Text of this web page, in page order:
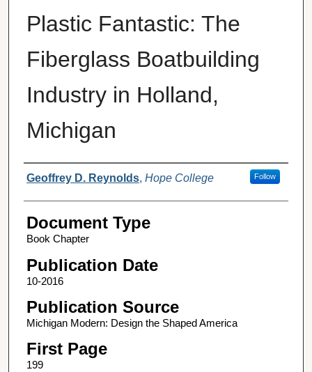
Plastic Fantastic: The
Fiberglass Boatbuilding
Industry in Holland,
Michigan
Authors
Geoffrey D. Reynolds, Hope College Follow
Document Type
Book Chapter
Publication Date
10-2016
Publication Source
Michigan Modern: Design the Shaped America
First Page
199